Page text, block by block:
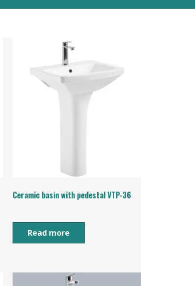
Ceramic basin with pedestal VTP-36
Read more